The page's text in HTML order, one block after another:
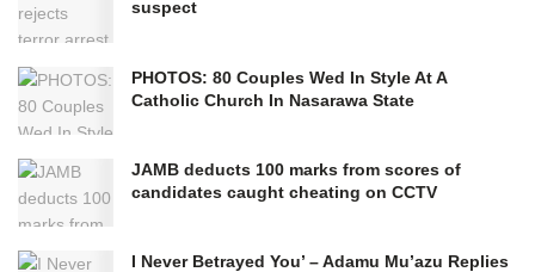
suspect
PHOTOS: 80 Couples Wed In Style At A
Catholic Church In Nasarawa State
JAMB deducts 100 marks from scores of
candidates caught cheating on CCTV
I Never Betrayed You’ – Adamu Mu’azu Replies